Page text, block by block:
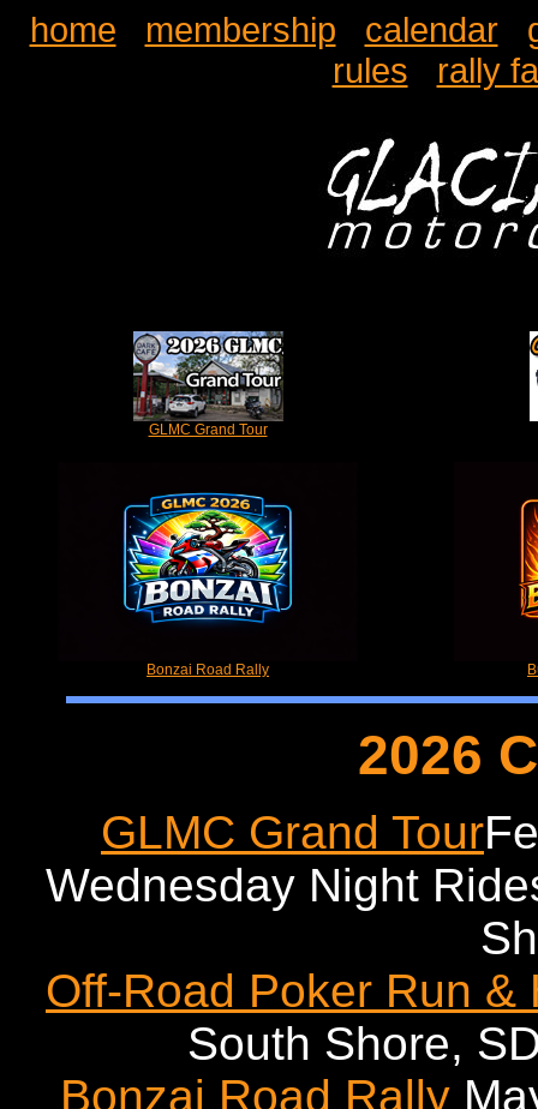
home membership calendar
rules
rally
GLMC Grand Tour
Bonzai Road Rally
2026
GLMC Grand Tour
Wednesday Night
Off-Road Poker Run &
South Shore,
Bonzai Road Rally